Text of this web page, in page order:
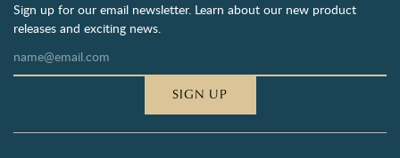
Sign up for our email newsletter. Learn about our new product
releases and exciting news.
SIGN UP